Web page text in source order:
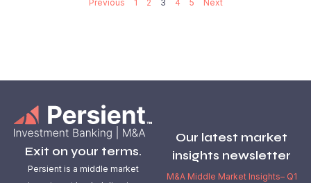
Previous 1 2 3 4 5 Next
Exit on your terms.
Persient is a middle market
Our latest market
insights newsletter
M&A Middle Market Insights– Q1